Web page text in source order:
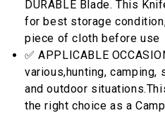
DURABLE Blade. This
for best storage
piece of cloth before use
✅ APPLICABLE
various,hunting,
and outdoor
the right choice as a